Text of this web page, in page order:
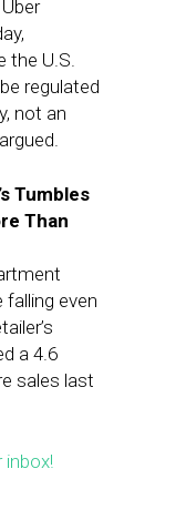
the U.S.
regulated
not an
Tumbles
Than
falling even
a 4.6
sales last
inbox!